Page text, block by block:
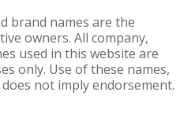
brand names are the
owners. All company,
used in this website are
only. Use of these names,
not imply endorsement.